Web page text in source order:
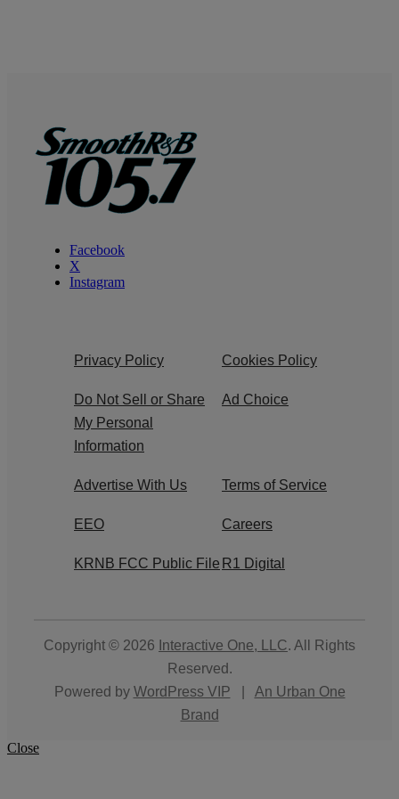
Facebook
X
Instagram
Privacy Policy Cookies Policy
Do Not Sell or Share
My Personal
Information
Ad Choice
Advertise With Us Terms of Service
EEO Careers
KRNB FCC Public File R1 Digital
Copyright © 2026 Interactive One, LLC. All Rights
Reserved.
Powered by WordPress VIP
An Urban One
Brand
Close